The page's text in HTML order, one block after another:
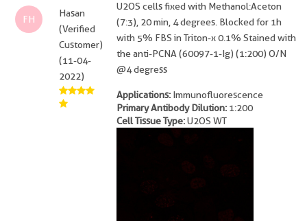
FH
Hasan
(Verified
Customer)
(11-04-
2022)
U2OS cells fixed with Methanol:Aceton
(7:3), 20 min, 4 degrees. Blocked for 1h
with 5% FBS in Triton-x 0.1% Stained with
the anti-PCNA (60097-1-Ig) (1:200) O/N
@4 degress
Applications: Immunofluorescence
Primary Antibody Dilution: 1:200
Cell Tissue Type:U2OS WT